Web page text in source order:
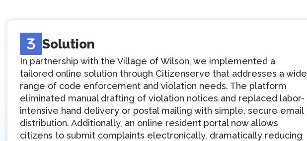
Solution
In partnership with the Village of Wilson, we implemented a
tailored online solution through Citizenserve that addresses a wide
range of code enforcement and violation needs. The platform
eliminated manual drafting of violation notices and replaced labor-
intensive hand delivery or postal mailing with simple, secure email
distribution. Additionally, an online resident portal now allows
citizens to submit complaints electronically, dramatically reducing